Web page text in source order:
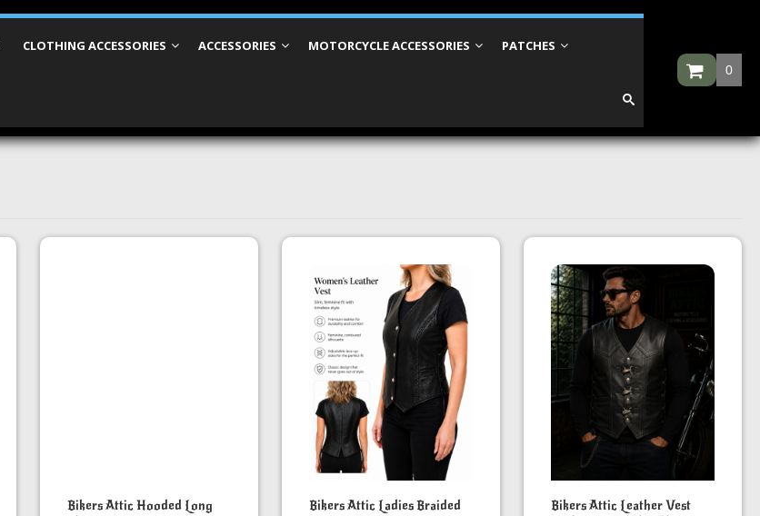
CLOTHING ACCESSORIES ACCESSORIES MOTORCYCLE ACCESSORIES PATCHES
0
Bikers Attic Hooded Long
Bikers Attic Ladies Braided
Bikers Attic Leather Vest